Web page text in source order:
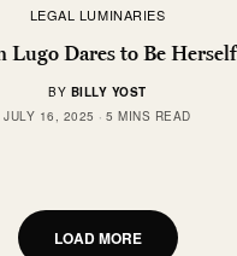
LEGAL LUMINARIES
Lugo Dares to Be Herself
BY BILLY YOST
JULY 16, 2025
5 MINS READ
LOAD MORE